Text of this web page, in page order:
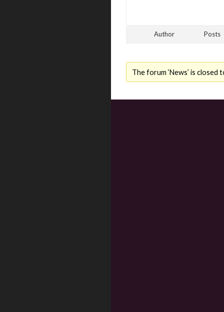
Author Posts
The forum ‘News’ is closed